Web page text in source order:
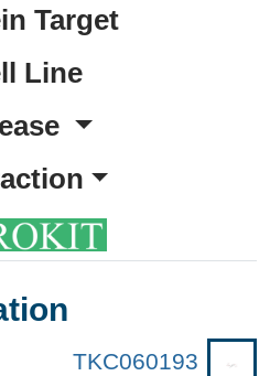
Target
Line
TKC060193